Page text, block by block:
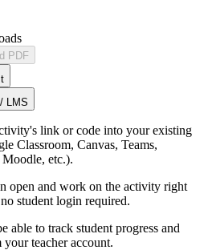
PDF
LMS
link or code into your existing
Classroom, Canvas, Teams,
etc.).
open and work on the activity right
student login required.
able to track student progress and
your teacher account.